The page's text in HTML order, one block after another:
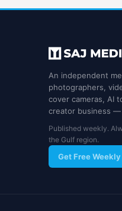
An independent
photographers,
cover cameras, AI
creator business —
Published weekly.
the Gulf region.
Get Free